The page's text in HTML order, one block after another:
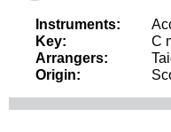
Instruments:
Key:
C
Arrangers:
Origin: